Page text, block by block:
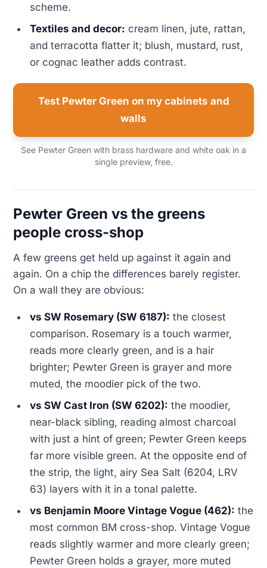
scheme.
Textiles and decor: cream linen, jute, rattan,
and terracotta flatter it; blush, mustard, rust,
or cognac leather adds contrast.
Test Pewter Green on my cabinets and
walls
See Pewter Green with brass hardware and white oak in a
single preview, free.
Pewter Green vs the greens
people cross-shop
A few greens get held up against it again and
again. On a chip the differences barely register.
On a wall they are obvious:
vs SW Rosemary (SW 6187): the closest
comparison. Rosemary is a touch warmer,
reads more clearly green, and is a hair
brighter; Pewter Green is grayer and more
muted, the moodier pick of the two.
vs SW Cast Iron (SW 6202): the moodier,
near-black sibling, reading almost charcoal
with just a hint of green; Pewter Green keeps
far more visible green. At the opposite end of
the strip, the light, airy Sea Salt (6204, LRV
63) layers with it in a tonal palette.
vs Benjamin Moore Vintage Vogue (462): the
most common BM cross-shop. Vintage Vogue
reads slightly warmer and more clearly green;
Pewter Green holds a grayer, more muted